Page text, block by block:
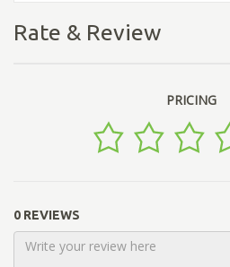
Rate & Review
PRICING
0 REVIEWS